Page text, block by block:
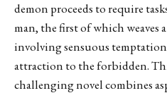
demon proceeds to require
man, the first of which weaves
involving sensuous
attraction to the forbidden.
challenging novel combines